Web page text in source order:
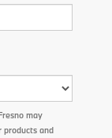
may
and